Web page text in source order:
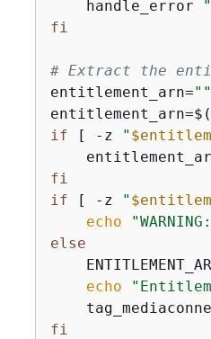
    handle_error
fi
# Extract the
entitlement_arn=""
entitlement_arn=$(
if [ -z "
fi
if [ -z "
echo
else
echo
fi